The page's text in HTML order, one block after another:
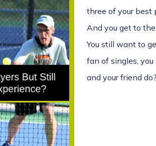
three of your best
And you get to
You still want to
fan of singles,
and your friend do?